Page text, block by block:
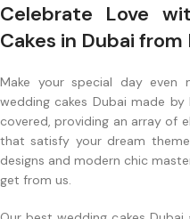
Celebrate Love
Cakes in Dubai from
Make your special day
wedding cakes Dubai made by
covered, providing an array of
that satisfy your dream
designs and modern chic
get from us.